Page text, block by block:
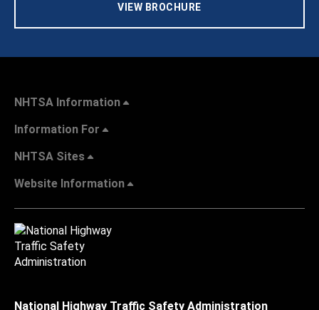
VIEW BROCHURE
NHTSA Information
Information For
NHTSA Sites
Website Information
National Highway Traffic Safety Administration